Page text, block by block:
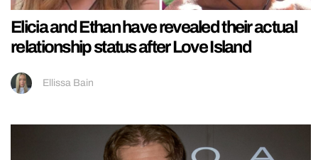
Elicia and Ethan have revealed their actual
relationship status after Love Island
Ellissa Bain